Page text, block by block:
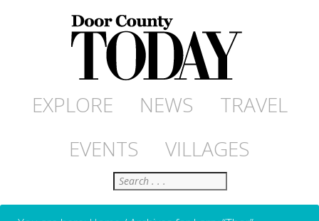
EXPLORE NEWS
TRAVEL
EVENTS
VILLAGES
Search